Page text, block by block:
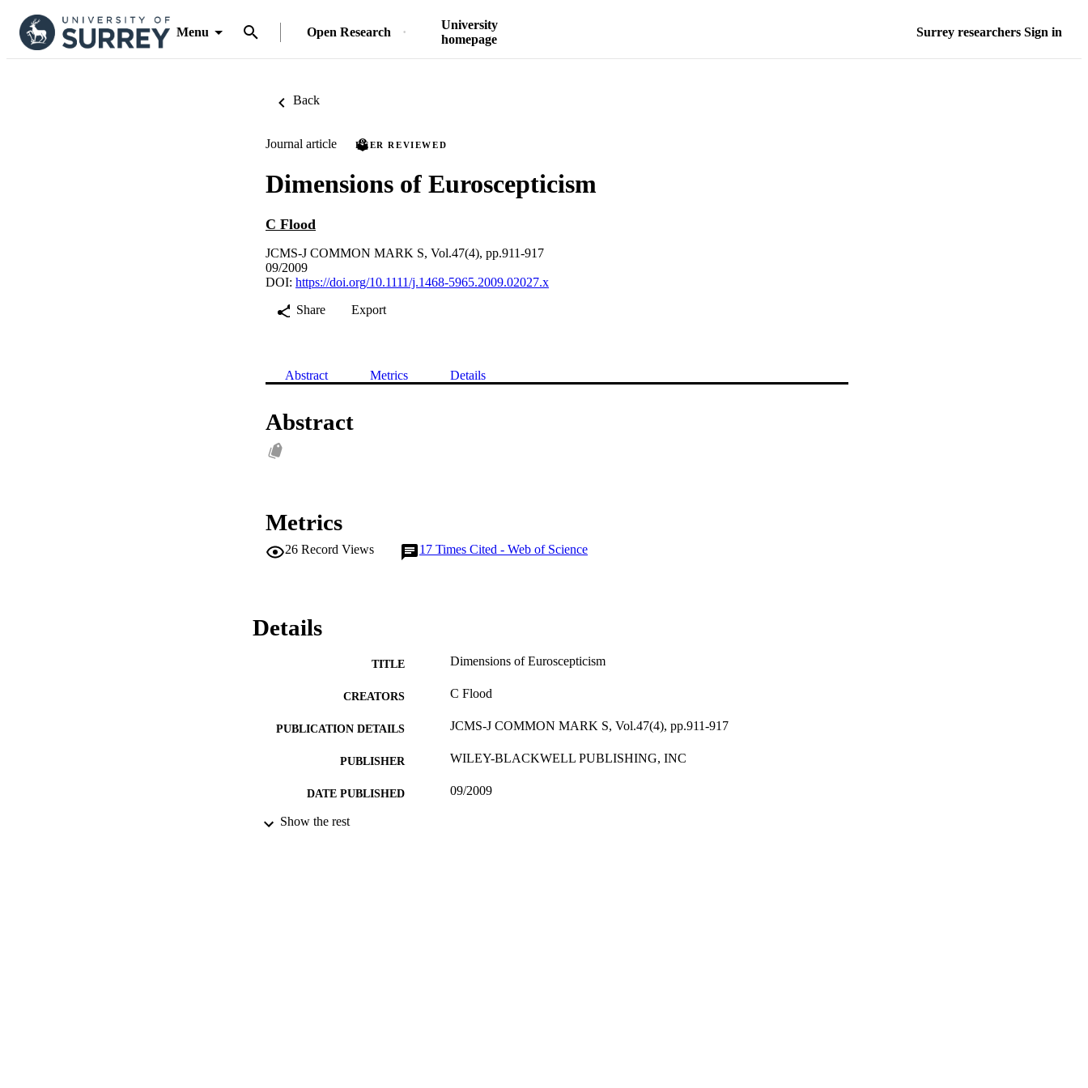
Menu Open Research
University
homepage
Surrey researchers Sign in
Back
Journal article PEER REVIEWED
Dimensions of Euroscepticism
C Flood
JCMS-J COMMON MARK S, Vol.47(4), pp.911-917
09/2009
DOI: https://doi.org/10.1111/j.1468-5965.2009.02027.x
Share
Export
Abstract Metrics Details
Abstract
Metrics
26 Record Views 17 Times Cited - Web of Science
Details
TITLE Dimensions of Euroscepticism
CREATORS C Flood
PUBLICATION DETAILS JCMS-J COMMON MARK S, Vol.47(4), pp.911-917
PUBLISHER WILEY-BLACKWELL PUBLISHING, INC
DATE PUBLISHED 09/2009
DATE SUBMITTED
Show the rest